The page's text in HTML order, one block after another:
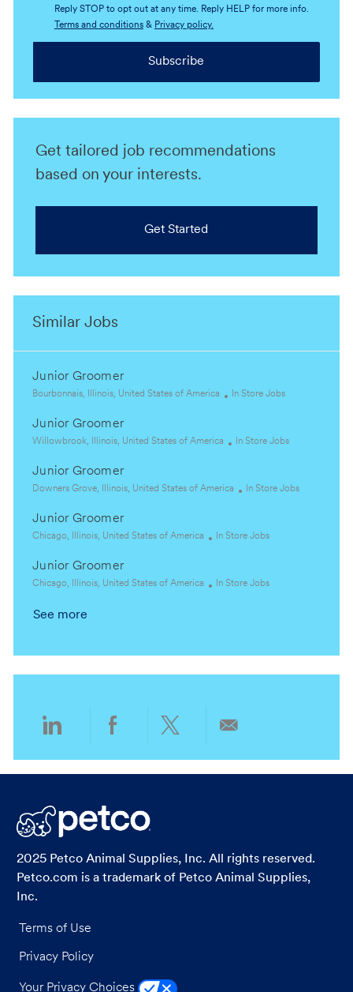
Reply STOP to opt out at any time. Reply HELP for more info.
Terms and conditions& Privacy policy.
Subscribe
Get tailored job recommendations
based on your interests.
Get Started
Similar Jobs
Junior Groomer
L
c
a
i
o
Bourbonnais, Illinois, United States of America
C
e
r
In Store Jobs
Junior Groomer
L
c
a
i
o
Willowbrook, Illinois, United States of America
C
e
r
In Store Jobs
Junior Groomer
L
c
a
i
o
Downers Grove, Illinois, United States of America
C
e
r
In Store Jobs
Junior Groomer
L
c
a
i
Chicago, Illinois, United States of America
C
e
In Store Jobs
Junior Groomer
L
c
o
Chicago, Illinois, United States of America
C
r
In Store Jobs
See more
LinkedInFacebook
2025 Petco Animal Supplies, Inc. All rights reserved.
Petco.com is a trademark of Petco Animal Supplies,
Inc.
Terms of Use
Privacy Policy
Your Privacy Choices